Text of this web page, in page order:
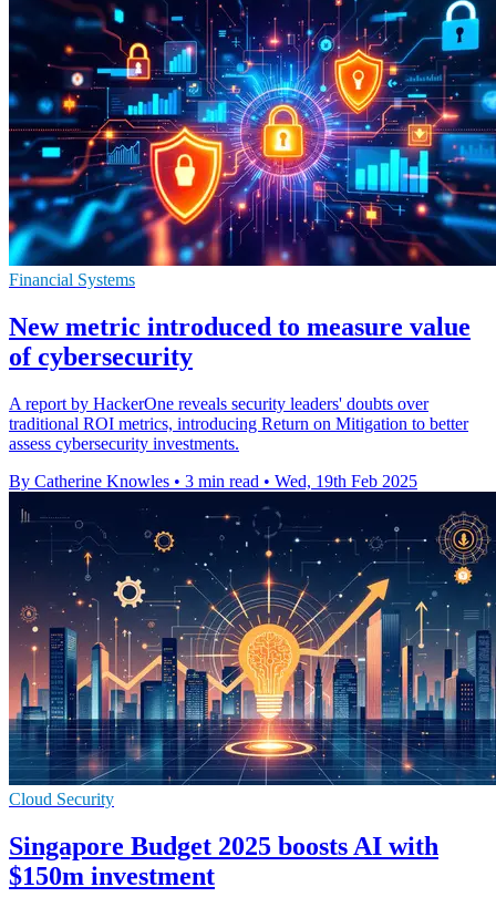
Financial Systems
New metric introduced to measure value
of cybersecurity
A report by HackerOne reveals security leaders' doubts over
traditional ROI metrics, introducing Return on Mitigation to better
assess cybersecurity investments.
By Catherine Knowles • 3 min read • Wed, 19th Feb 2025
Cloud Security
Singapore Budget 2025 boosts AI with
$150m investment